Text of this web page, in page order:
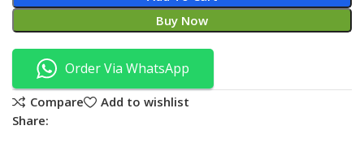
Buy Now
Order Via WhatsApp
Compare
Add to wishlist
Share: